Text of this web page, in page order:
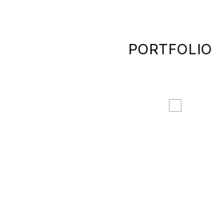
PORTFOLIO